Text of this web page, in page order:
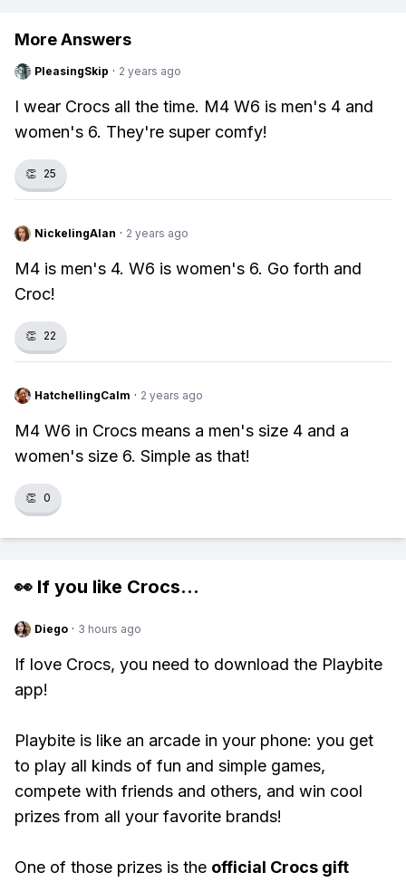
More Answers
PleasingSkip · 2 years ago
I wear Crocs all the time. M4 W6 is men's 4 and
women's 6. They're super comfy!
👏 25
NickelingAlan · 2 years ago
M4 is men's 4. W6 is women's 6. Go forth and
Croc!
👏 22
HatchellingCalm · 2 years ago
M4 W6 in Crocs means a men's size 4 and a
women's size 6. Simple as that!
👏 0
👀 If you like Crocs...
Diego · 3 hours ago
If love Crocs, you need to download the Playbite
app!
Playbite is like an arcade in your phone: you get
to play all kinds of fun and simple games,
compete with friends and others, and win cool
prizes from all your favorite brands!
One of those prizes is the official Crocs gift